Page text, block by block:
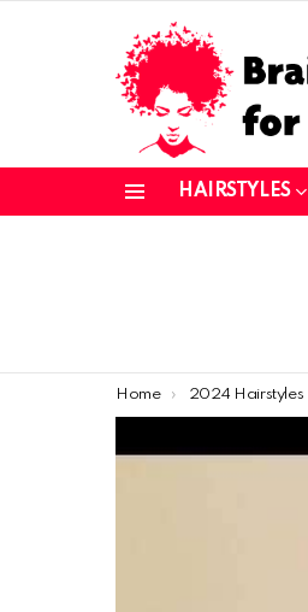
HAIRSTYLES
You are here:
Home 2024 Hairstyles